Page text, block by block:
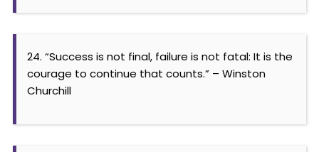
24. “Success is not final, failure is not fatal: It is the
courage to continue that counts.” – Winston
Churchill